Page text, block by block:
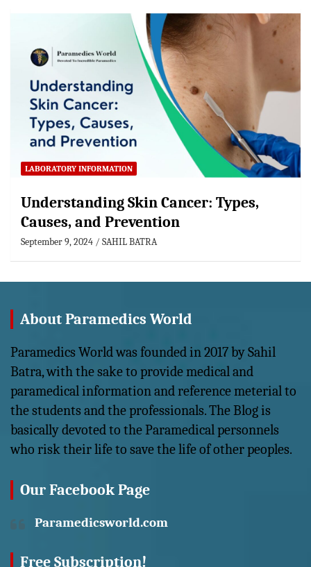
LABORATORY INFORMATION
Understanding Skin Cancer: Types,
Causes, and Prevention
September 9, 2024 SAHIL BATRA
About Paramedics World
Paramedics World was founded in 2017 by Sahil
Batra, with the sake to provide medical and
paramedical information and reference meterial to
the students and the professionals. The Blog is
basically devoted to the Paramedical personnels
who risk their life to save the life of other peoples.
Our Facebook Page
Paramedicsworld.com
Free Subscription!